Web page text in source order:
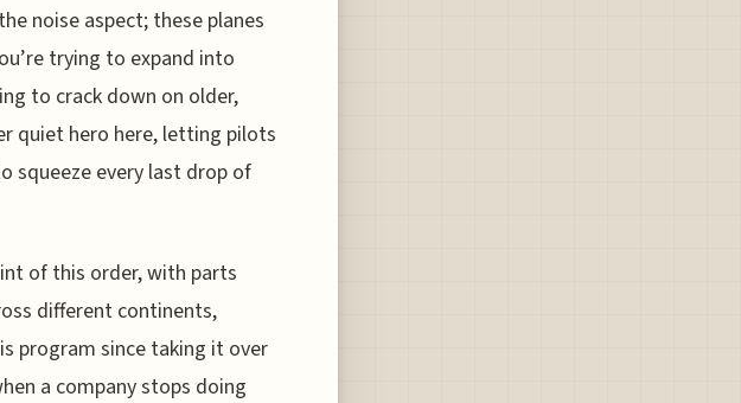
noise aspect; these planes
trying to expand into
to crack down on older,
quiet hero here, letting pilots
squeeze every last drop of
of this order, with parts
different continents,
program since taking it over
a company stops doing